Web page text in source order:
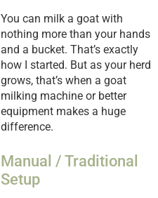
You can milk a goat with
nothing more than your hands
and a bucket. That’s exactly
how I started. But as your herd
grows, that’s when a goat
milking machine or better
equipment makes a huge
difference.
Manual / Traditional
Setup